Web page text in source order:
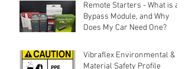
Remote Starters - What is a
Bypass Module, and Why
Does My Car Need One?
Vibraflex Environmental &
Material Safety Profile